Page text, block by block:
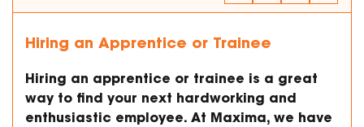
Hiring an Apprentice or Trainee
Hiring an apprentice or trainee is a great
way to find your next hardworking and
enthusiastic employee. At Maxima, we have